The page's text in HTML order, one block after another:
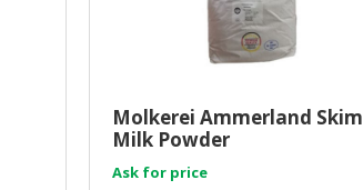
Molkerei Ammerland Skim
Milk Powder
Ask for price